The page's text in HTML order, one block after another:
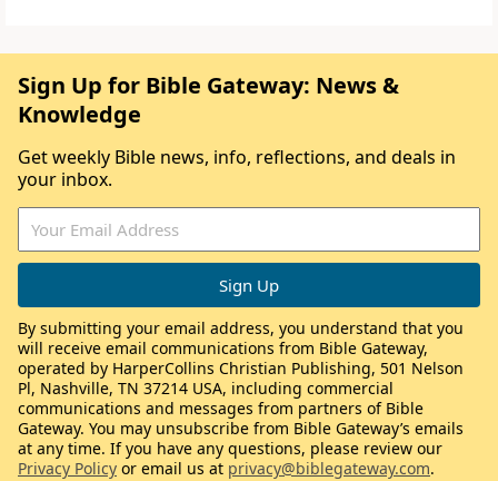
Sign Up for Bible Gateway: News &
Knowledge
Get weekly Bible news, info, reflections, and deals in
your inbox.
By submitting your email address, you understand that you
will receive email communications from Bible Gateway,
operated by HarperCollins Christian Publishing, 501 Nelson
Pl, Nashville, TN 37214 USA, including commercial
communications and messages from partners of Bible
Gateway. You may unsubscribe from Bible Gateway’s emails
at any time. If you have any questions, please review our
Privacy Policy or email us at privacy@biblegateway.com.